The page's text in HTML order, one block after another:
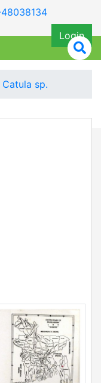
Login
Catula sp.